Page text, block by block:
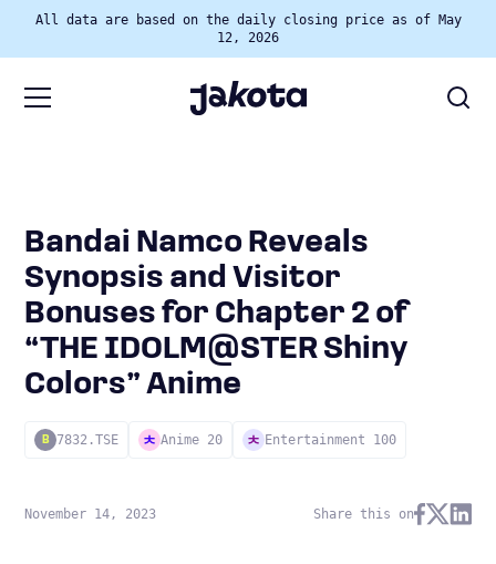
All data are based on the daily closing price as of May
12, 2026
Bandai Namco Reveals
Synopsis and Visitor
Bonuses for Chapter 2 of
“THE IDOLM@STER Shiny
Colors” Anime
B 7832.TSE Anime 20 Entertainment 100
November 14, 2023 Share this on